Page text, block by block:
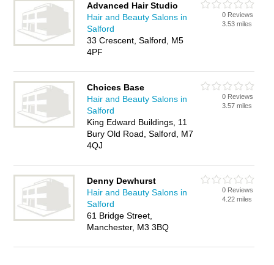
Advanced Hair Studio
Hair and Beauty Salons in
Salford
33 Crescent, Salford, M5
4PF
0 Reviews
3.53 miles
Choices Base
Hair and Beauty Salons in
Salford
King Edward Buildings, 11
Bury Old Road, Salford, M7
4QJ
0 Reviews
3.57 miles
Denny Dewhurst
Hair and Beauty Salons in
Salford
61 Bridge Street,
Manchester, M3 3BQ
0 Reviews
4.22 miles